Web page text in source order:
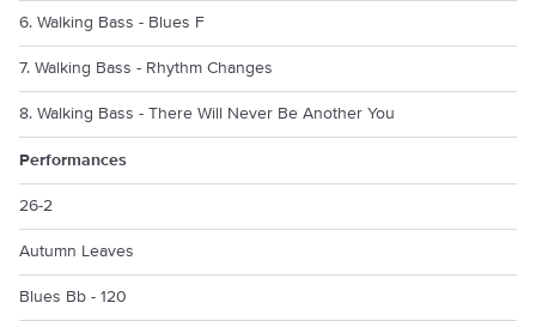
6. Walking Bass - Blues F
7. Walking Bass - Rhythm Changes
8. Walking Bass - There Will Never Be Another You
Performances
26-2
Autumn Leaves
Blues Bb - 120